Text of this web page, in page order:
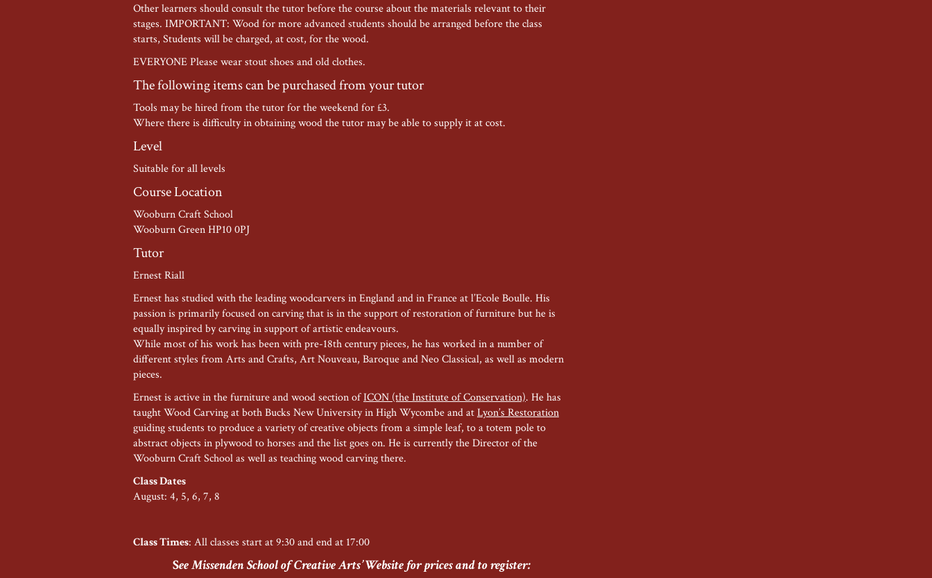
Other learners should consult the tutor before the course about the materials relevant to their
stages. IMPORTANT: Wood for more advanced students should be arranged before the class
starts, Students will be charged, at cost, for the wood.
EVERYONE Please wear stout shoes and old clothes.
The following items can be purchased from your tutor
Tools may be hired from the tutor for the weekend for £3.
Where there is difficulty in obtaining wood the tutor may be able to supply it at cost.
Level
Suitable for all levels
Course Location
Wooburn Craft School
Wooburn Green HP10 0PJ
Tutor
Ernest Riall
Ernest has studied with the leading woodcarvers in England and in France at l’Ecole Boulle. His
passion is primarily focused on carving that is in the support of restoration of furniture but he is
equally inspired by carving in support of artistic endeavours.
While most of his work has been with pre-18th century pieces, he has worked in a number of
different styles from Arts and Crafts, Art Nouveau, Baroque and Neo Classical, as well as modern
pieces.
Ernest is active in the furniture and wood section ofICON (the Institute of Conservation). He has
taught Wood Carving at both Bucks New University in High Wycombe and atLyon’s Restoration
guiding students to produce a variety of creative objects from a simple leaf, to a totem pole to
abstract objects in plywood to horses and the list goes on. He is currently the Director of the
Wooburn Craft School as well as teaching wood carving there.
Class Dates
August: 4, 5, 6, 7, 8
Class Times: All classes start at 9:30 and end at 17:00
See Missenden School of Creative Arts’ Website for prices and to register: